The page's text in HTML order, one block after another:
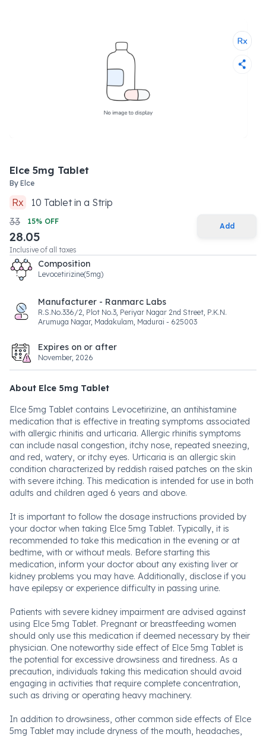
Elce 5mg Tablet
By Elce
Rx 10 Tabletin a Strip
33
15% OFF
28.05
Inclusive of all taxes
Add
Composition
Levocetirizine(5mg)
Manufacturer - Ranmarc Labs
R.S.No.336/2, Plot No.3, Periyar Nagar 2nd Street, P.K.N.
Arumuga Nagar, Madakulam, Madurai - 625003
Expires on or after
November, 2026
About Elce 5mg Tablet
Elce 5mg Tablet contains Levocetirizine, an antihistamine
medication that is effective in treating symptoms associated
with allergic rhinitis and urticaria. Allergic rhinitis symptoms
can include nasal congestion, itchy nose, repeated sneezing,
and red, watery, or itchy eyes. Urticaria is an allergic skin
condition characterized by reddish raised patches on the skin
with severe itching. This medication is intended for use in both
adults and children aged 6 years and above.
It is important to follow the dosage instructions provided by
your doctor when taking Elce 5mg Tablet. Typically, it is
recommended to take this medication in the evening or at
bedtime, with or without meals. Before starting this
medication, inform your doctor about any existing liver or
kidney problems you may have. Additionally, disclose if you
have epilepsy or experience difficulty in passing urine.
Patients with severe kidney impairment are advised against
using Elce 5mg Tablet. Pregnant or breastfeeding women
should only use this medication if deemed necessary by their
physician. One noteworthy side effect of Elce 5mg Tablet is
the potential for excessive drowsiness and tiredness. As a
precaution, individuals taking this medication should avoid
engaging in activities that require complete concentration,
such as driving or operating heavy machinery.
In addition to drowsiness, other common side effects of Elce
5mg Tablet may include dryness of the mouth, headaches,